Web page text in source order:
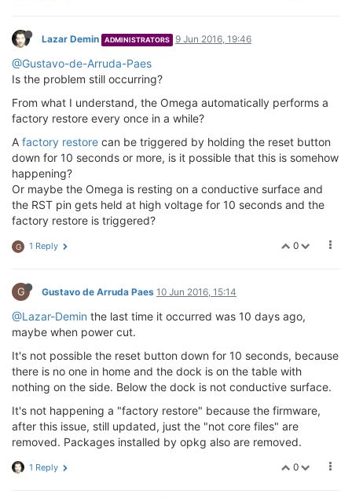
Lazar Demin ADMINISTRATORS 9 Jun 2016, 19:46
@Gustavo-de-Arruda-Paes
Is the problem still occurring?
From what I understand, the Omega automatically performs a
factory restore every once in a while?
A factory restore can be triggered by holding the reset button
down for 10 seconds or more, is it possible that this is somehow
happening?
Or maybe the Omega is resting on a conductive surface and
the RST pin gets held at high voltage for 10 seconds and the
factory restore is triggered?
0
G 1 Reply
G Gustavo de Arruda Paes 10 Jun 2016, 15:14
@Lazar-Demin the last time it occurred was 10 days ago,
maybe when power cut.
It's not possible the reset button down for 10 seconds, because
there is no one in home and the dock is on the table with
nothing on the side. Below the dock is not conductive surface.
It's not happening a "factory restore" because the firmware,
after this issue, still updated, just the "not core files" are
removed. Packages installed by opkg also are removed.
0
1 Reply